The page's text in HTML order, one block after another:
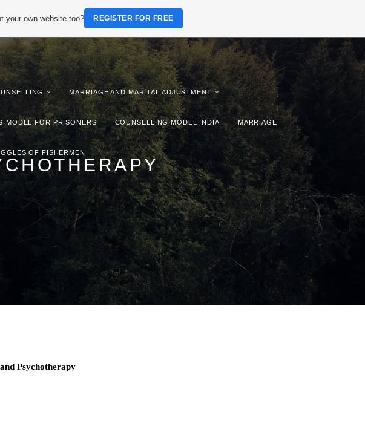
MARRIAGE AND MARITAL ADJUSTMENT
MODEL FOR PRISONERS COUNSELLING MODEL INDIA MARRIAGE
OF FISHERMEN
Psychotherapy
your own website too? REGISTER FOR FREE